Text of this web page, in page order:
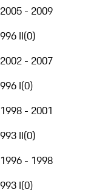
2005 - 2009
996 II(0)
2002 - 2007
996 I(0)
1998 - 2001
993 II(0)
1996 - 1998
993 I(0)